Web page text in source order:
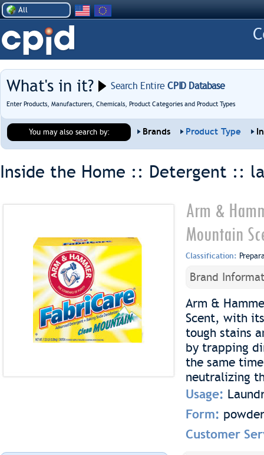
All
What's in it? Search EntireCPID Database
Enter Products, Manufacturers, Chemicals, Product Categories and Product Types
You may also search by: Brands Product Type
Inside the Home :: Detergent ::
Arm &
Mountain
Classification:
Brand
Arm &
Scent, with
tough stains
by trapping
the same
neutralizing
Usage:
Form: powder
Customer